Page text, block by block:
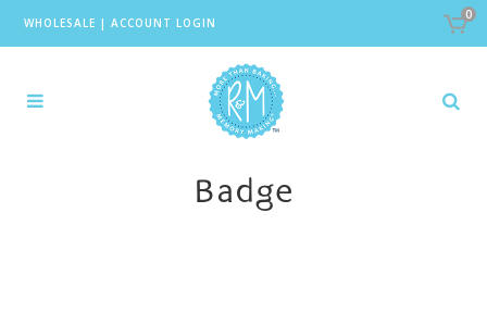
WHOLESALE | ACCOUNT LOGIN
0
Badge